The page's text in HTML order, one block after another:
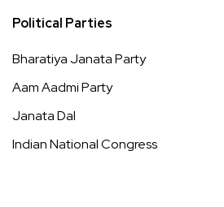
Political Parties
Bharatiya Janata Party
Aam Aadmi Party
Janata Dal
Indian National Congress